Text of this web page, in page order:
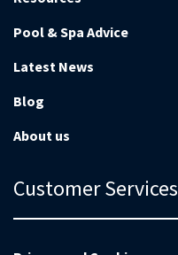
Pool & Spa Advice
Latest News
Blog
About us
Customer Services